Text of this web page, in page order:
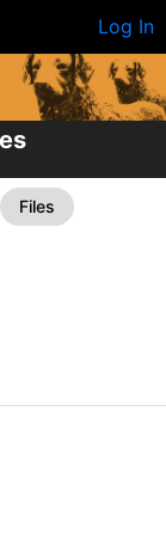
Log In
Files